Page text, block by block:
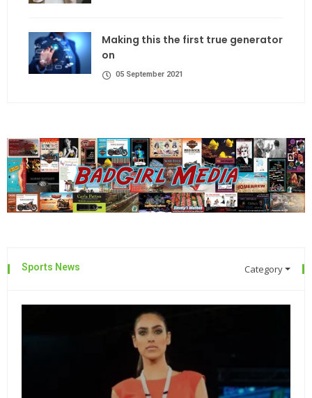
Making this the first true generator
on
05 September 2021
Sports News Category